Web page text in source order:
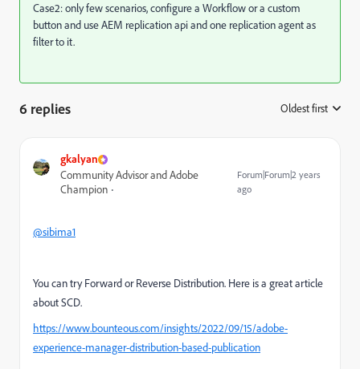
Case2: only few scenarios, configure a Workflow or a custom
button and use AEM replication api and one replication agent as
filter to it.
6 replies Oldest first
gkalyan
Community Advisor and Adobe
Champion
Forum|Forum|2 years
ago
@sibima1
You can try Forward or Reverse Distribution. Here is a great article
about SCD.
https://www.bounteous.com/insights/2022/09/15/adobe-
experience-manager-distribution-based-publication